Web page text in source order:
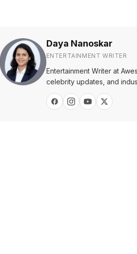
Daya Nanoskar
ENTERTAINMENT WRITER
Entertainment Writer at
celebrity updates, and